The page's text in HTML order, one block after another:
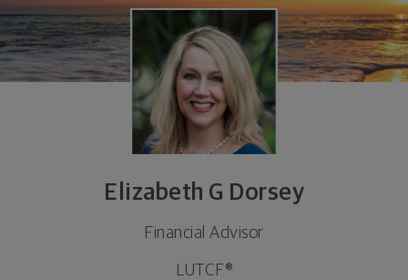
Elizabeth G Dorsey
Financial Advisor
LUTCF®